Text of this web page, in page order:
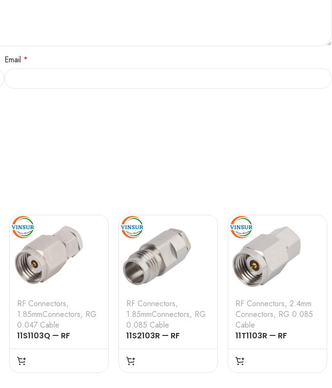
Email *
RF Connectors,
1.85mmConnectors, RG
0.047 Cable
11S1103Q — RF
CONNECTOR –
50OHMS , 1.85MM
MALE , STRAIGHT,
RF Connectors,
1.85mmConnectors, RG
0.085 Cable
11S2103R — RF
CONNECTOR –
50OHMS , 1.85MM
FEMALE , STRAIGHT,
RF Connectors, 2.4mm
Connectors, RG 0.085
Cable
11T1103R — RF
CONNECTOR –
50OHMS , 2.4MM
MALE , STRAIGHT,